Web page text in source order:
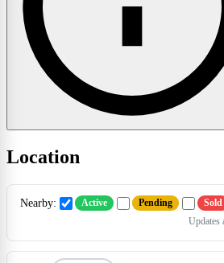
Location
Nearby: Active Pending
Sold
Updates